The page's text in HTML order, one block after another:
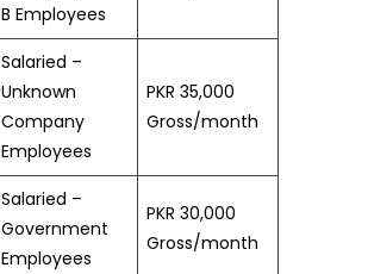
B Employees
Salaried –
Unknown
Company
Employees
PKR 35,000
Gross/month
Salaried –
Government
Employees
PKR 30,000
Gross/month